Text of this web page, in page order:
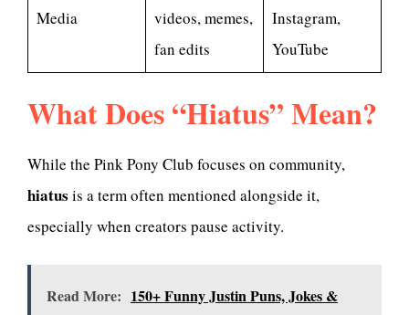
Media
videos, memes,
fan edits
Instagram,
YouTube
What Does “Hiatus” Mean?
While the Pink Pony Club focuses on community,
hiatus is a term often mentioned alongside it,
especially when creators pause activity.
Read More: 150+ Funny Justin Puns, Jokes &